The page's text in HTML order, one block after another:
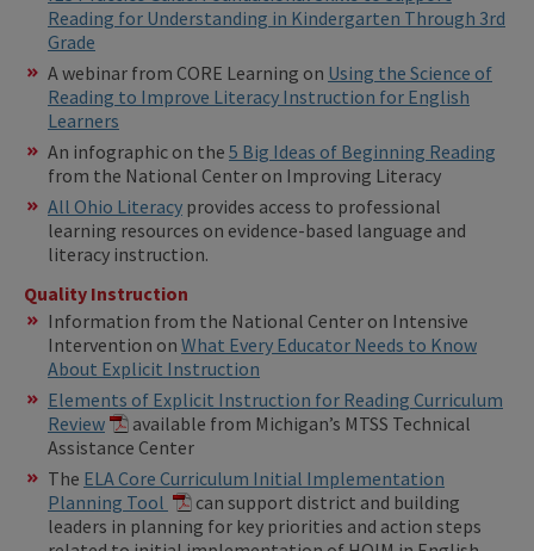
Reading for Understanding in Kindergarten Through 3rd
Grade
A webinar from CORE Learning on Using the Science of
Reading to Improve Literacy Instruction for English
Learners
An infographic on the 5 Big Ideas of Beginning Reading
from the National Center on Improving Literacy
All Ohio Literacy provides access to professional
learning resources on evidence-based language and
literacy instruction.
Quality Instruction
Information from the National Center on Intensive
Intervention on What Every Educator Needs to Know
About Explicit Instruction
Elements of Explicit Instruction for Reading Curriculum
Review
available from Michigan’s MTSS Technical
Assistance Center
The ELA Core Curriculum Initial Implementation
Planning Tool
can support district and building
leaders in planning for key priorities and action steps